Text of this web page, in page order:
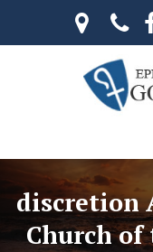
discretion
Church of